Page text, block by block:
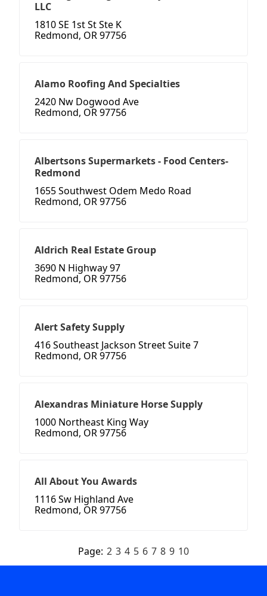
LLC
1810 SE 1st St Ste K
Redmond, OR 97756
Alamo Roofing And Specialties
2420 Nw Dogwood Ave
Redmond, OR 97756
Albertsons Supermarkets - Food Centers-
Redmond
1655 Southwest Odem Medo Road
Redmond, OR 97756
Aldrich Real Estate Group
3690 N Highway 97
Redmond, OR 97756
Alert Safety Supply
416 Southeast Jackson Street Suite 7
Redmond, OR 97756
Alexandras Miniature Horse Supply
1000 Northeast King Way
Redmond, OR 97756
All About You Awards
1116 Sw Highland Ave
Redmond, OR 97756
Page: 2 3 4 5 6 7 8 9 10